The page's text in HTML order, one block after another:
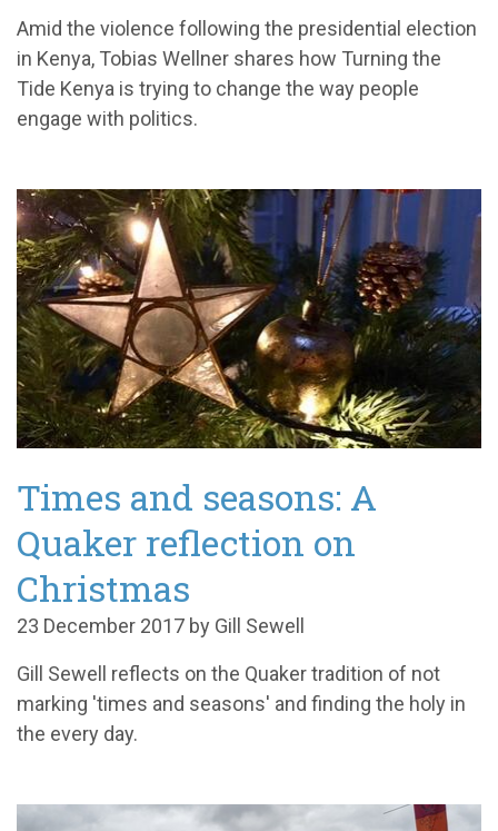
Amid the violence following the presidential election
in Kenya, Tobias Wellner shares how Turning the
Tide Kenya is trying to change the way people
engage with politics.
Times and seasons: A
Quaker reflection on
Christmas
23 December 2017 by Gill Sewell
Gill Sewell reflects on the Quaker tradition of not
marking 'times and seasons' and finding the holy in
the every day.